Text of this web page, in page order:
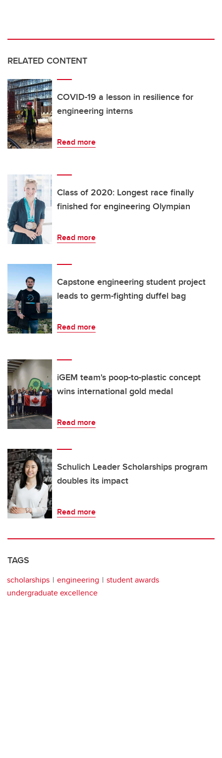
RELATED CONTENT
COVID-19 a lesson in resilience for
engineering interns
Read more
Class of 2020: Longest race finally
finished for engineering Olympian
Read more
Capstone engineering student project
leads to germ-fighting duffel bag
Read more
iGEM team's poop-to-plastic concept
wins international gold medal
Read more
Schulich Leader Scholarships program
doubles its impact
Read more
TAGS
scholarships engineering
student awards
undergraduate excellence